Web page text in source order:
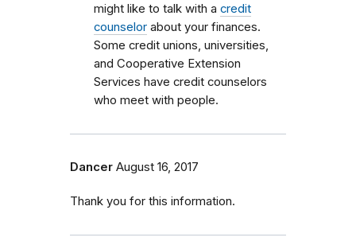
might like to talk with a credit
counselor about your finances.
Some credit unions, universities,
and Cooperative Extension
Services have credit counselors
who meet with people.
Dancer August 16, 2017
Thank you for this information.